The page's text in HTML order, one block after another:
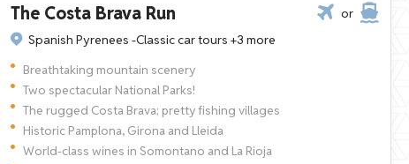
The Costa Brava Run
or
Spanish Pyrenees -Classic car tours +3 more
Breathtaking mountain scenery
Two spectacular National Parks!
The rugged Costa Brava; pretty fishing villages
Historic Pamplona, Girona and Lleida
World-class wines in Somontano and La Rioja